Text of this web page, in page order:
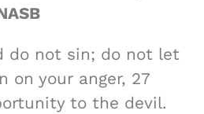
do not sin; do not let
on your anger, 27
to the devil.